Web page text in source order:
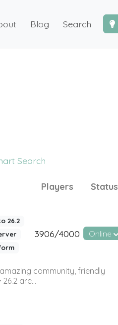
Blog Search
Search
Players Status
26.2
3906/4000 Online
community, friendly
are...